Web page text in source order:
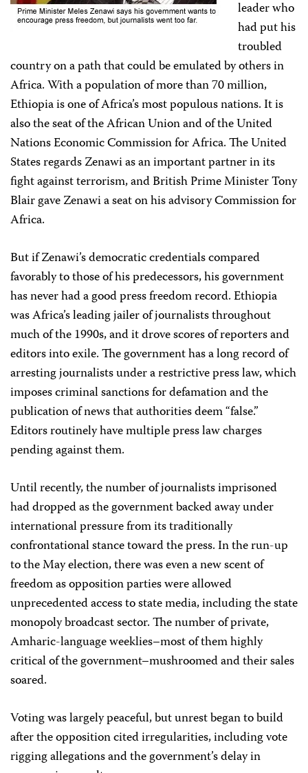
leader who
had put his
troubled
country on a path that could be emulated by others in
Africa. With a population of more than 70 million,
Ethiopia is one of Africa’s most populous nations. It is
also the seat of the African Union and of the United
Nations Economic Commission for Africa. The United
States regards Zenawi as an important partner in its
fight against terrorism, and British Prime Minister Tony
Blair gave Zenawi a seat on his advisory Commission for
Africa.
But if Zenawi’s democratic credentials compared
favorably to those of his predecessors, his government
has never had a good press freedom record. Ethiopia
was Africa’s leading jailer of journalists throughout
much of the 1990s, and it drove scores of reporters and
editors into exile. The government has a long record of
arresting journalists under a restrictive press law, which
imposes criminal sanctions for defamation and the
publication of news that authorities deem “false.”
Editors routinely have multiple press law charges
pending against them.
Until recently, the number of journalists imprisoned
had dropped as the government backed away under
international pressure from its traditionally
confrontational stance toward the press. In the run-up
to the May election, there was even a new scent of
freedom as opposition parties were allowed
unprecedented access to state media, including the state
monopoly broadcast sector. The number of private,
Amharic-language weeklies–most of them highly
critical of the government–mushroomed and their sales
soared.
Voting was largely peaceful, but unrest began to build
after the opposition cited irregularities, including vote
rigging allegations and the government’s delay in